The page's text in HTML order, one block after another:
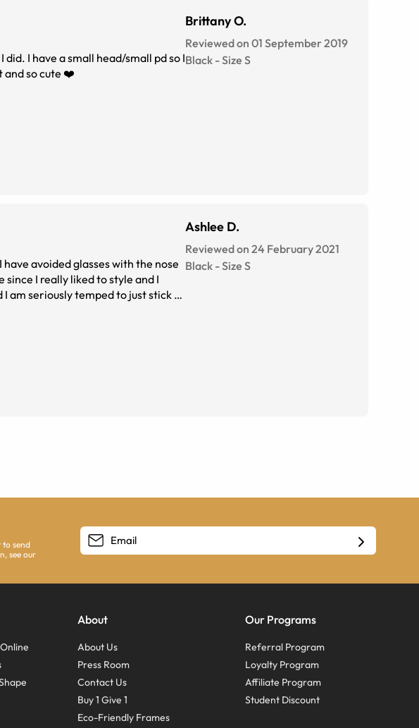
I have a small head/small pd so I
and so cute ❤️
Brittany O.
Reviewed on 01 September 2019
Black -Size S
avoided glasses with the nose
I really liked to style and I
I am seriously temped to just stick to
Ashlee D.
Reviewed on 24 February 2021
Black -Size S
to send
see our
About
About Us
Press Room
Contact Us
Buy 1 Give 1
Eco-Friendly Frames
Our Programs
Referral Program
Loyalty Program
Affiliate Program
Student Discount